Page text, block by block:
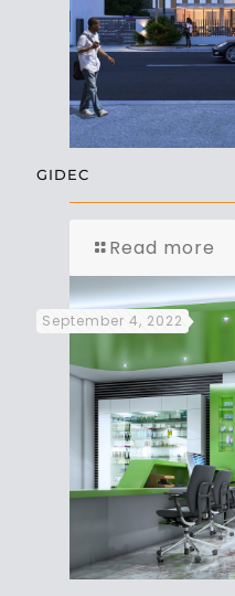
GIDEC
Read more
September 4, 2022